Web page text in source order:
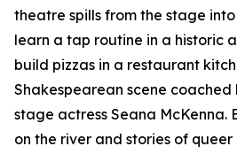
theatre spills from the stage
learn a tap routine in a historic
build pizzas in a restaurant
Shakespearean scene coached
stage actress Seana McKenna.
on the river and stories of